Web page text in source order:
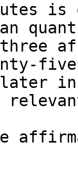
is
five
later